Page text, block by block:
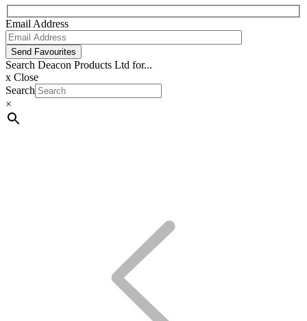
Email Address
Send Favourites
Search Deacon Products Ltd for...
x Close
Search
×